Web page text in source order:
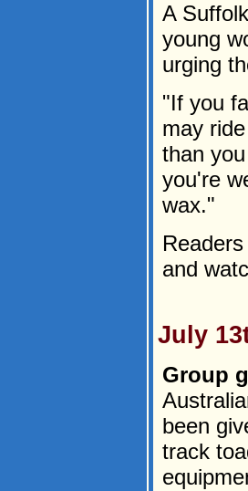
A
young
urging
"If you
may
than
you're
wax."
and
July
Group
been
track